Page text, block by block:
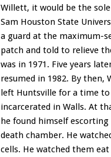
Willett, it would be the
Sam Houston State
a guard at the maximum-
patch and told to relieve
was in 1971. Five years
resumed in 1982. By
left Huntsville for a time
incarcerated in Walls. At
he found himself
death chamber. He
cells. He watched them